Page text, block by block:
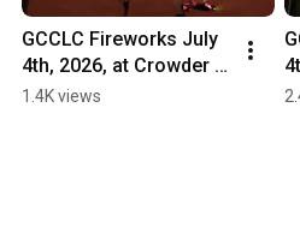
GCCLC Fireworks July
4th, 2026, at Crowder
Fish Camp 2
1.4K views